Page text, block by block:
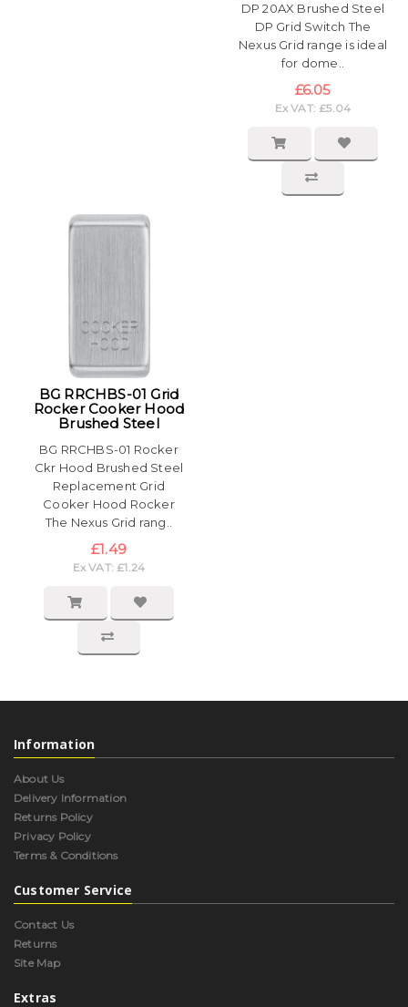
DP 20AX Brushed Steel
DP Grid Switch The
Nexus Grid range is ideal
for dome..
£6.05
Ex VAT: £5.04
BG RRCHBS-01 Grid
Rocker Cooker Hood
Brushed Steel
BG RRCHBS-01 Rocker
Ckr Hood Brushed Steel
Replacement Grid
Cooker Hood Rocker
The Nexus Grid rang..
£1.49
Ex VAT: £1.24
Information
About Us
Delivery Information
Returns Policy
Privacy Policy
Terms & Conditions
Customer Service
Contact Us
Returns
Site Map
Extras